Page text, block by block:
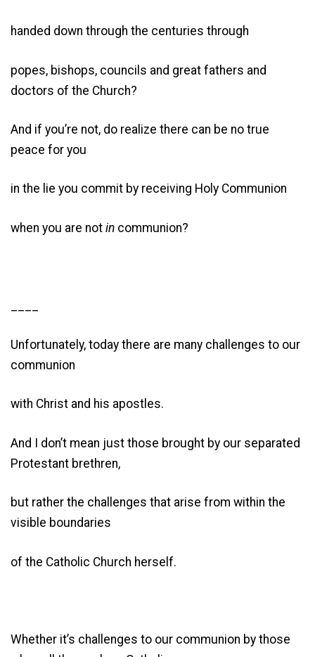
handed down through the centuries through
popes, bishops, councils and great fathers and
doctors of the Church?
And if you’re not, do realize there can be no true
peace for you
in the lie you commit by receiving Holy Communion
when you are not in communion?
Unfortunately, today there are many challenges to our
communion
with Christ and his apostles.
And I don’t mean just those brought by our separated
Protestant brethren,
but rather the challenges that arise from within the
visible boundaries
of the Catholic Church herself.
Whether it’s challenges to our communion by those